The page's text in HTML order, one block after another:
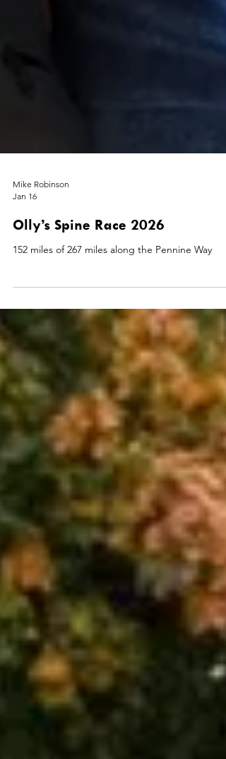
Mike Robinson
Jan 16
Olly’s Spine Race 2026
152 miles of 267 miles along the Pennine Way